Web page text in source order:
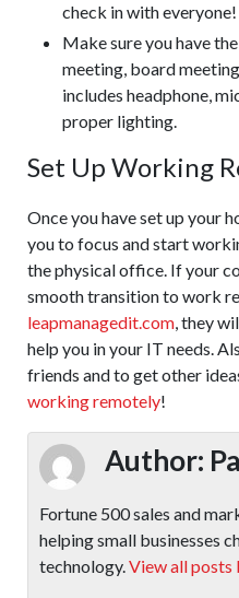
check in with everyone!
Make sure you have
meeting, board
includes headphone,
proper lighting.
Set Up Working
Once you have set up your
you to focus and start
the physical office. If your
smooth transition to work
leapmanagedit.com, they
help you in your IT needs.
friends and to get other
working remotely!
Author:
Fortune 500 sales and
helping small businesses
technology.View all posts